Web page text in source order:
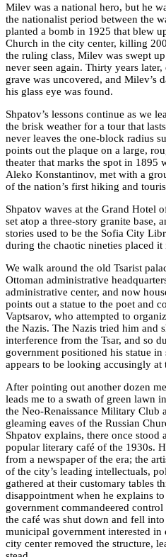
Milev was a national hero, but he
the nationalist period between the
planted a bomb in 1925 that blew
Church in the city center, killing
the ruling class, Milev was swept
never seen again. Thirty years
grave was uncovered, and Milev’s
his glass eye was found.
Shpatov’s lessons continue as we
the brisk weather for a tour that
never leaves the one-block radius
points out the plaque on a large,
theater that marks the spot in 1895
Aleko Konstantinov, met with a
of the nation’s first hiking and
Shpatov waves at the Grand Hotel
set atop a three-story granite base,
stories used to be the Sofia City
during the chaotic nineties placed it
We walk around the old Tsarist
Ottoman administrative
administrative center, and now
points out a statue to the poet and
Vaptsarov, who attempted to
the Nazis. The Nazis tried him and
interference from the Tsar, and so
government positioned his statue
appears to be looking accusingly at
After pointing out another dozen
leads me to a swath of green lawn
the Neo-Renaissance Military Club
gleaming eaves of the Russian
Shpatov explains, there once stood
popular literary café of the 1930s.
from a newspaper of the era; the
of the city’s leading intellectuals,
gathered at their customary tables
disappointment when he explains
government commandeered
the café was shut down and fell
municipal government interested in
city center removed the structure,